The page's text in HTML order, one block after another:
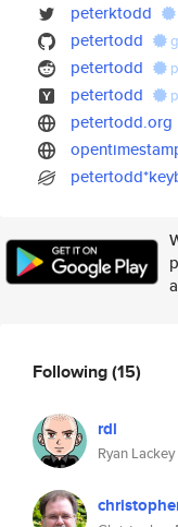
peterktodd
petertodd
petertodd
petertodd
petertodd.org
Following(15)
rdl
Ryan Lackey